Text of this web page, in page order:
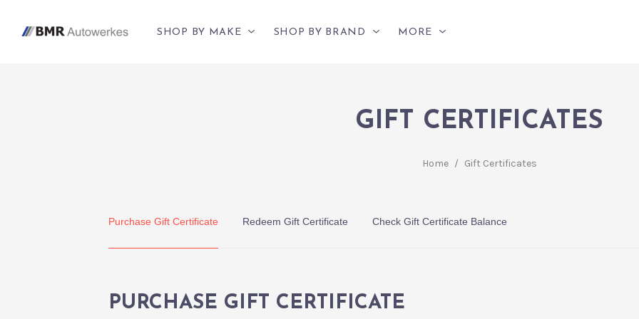
SHOP BY MAKE SHOP BY BRAND MORE
GIFT CERTIFICATES
Home / Gift Certificates
Purchase Gift Certificate Redeem Gift Certificate Check Gift Certificate Balance
PURCHASE GIFT CERTIFICATE